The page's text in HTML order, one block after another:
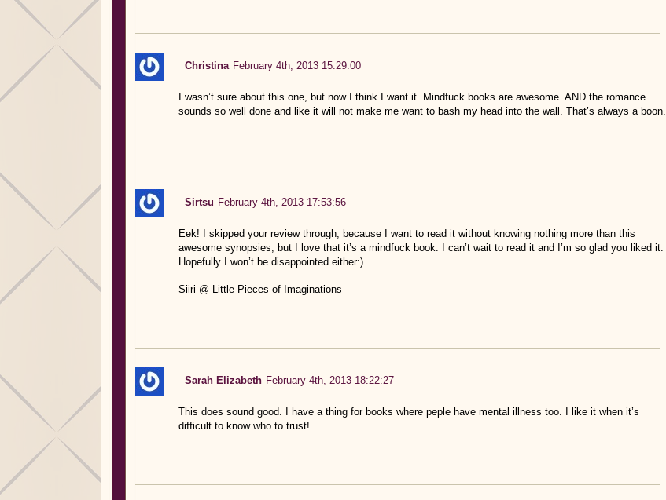
Christina February 4th, 2013 15:29:00
I wasn’t sure about this one, but now I think I want it. Mindfuck books are awesome. AND the romance
sounds so well done and like it will not make me want to bash my head into the wall. That’s always a boon.
Sirtsu February 4th, 2013 17:53:56
Eek! I skipped your review through, because I want to read it without knowing nothing more than this
awesome synopsies, but I love that it’s a mindfuck book. I can’t wait to read it and I’m so glad you liked it.
Hopefully I won’t be disappointed either:)
Siiri @ Little Pieces of Imaginations
Sarah Elizabeth February 4th, 2013 18:22:27
This does sound good. I have a thing for books where peple have mental illness too. I like it when it’s
difficult to know who to trust!